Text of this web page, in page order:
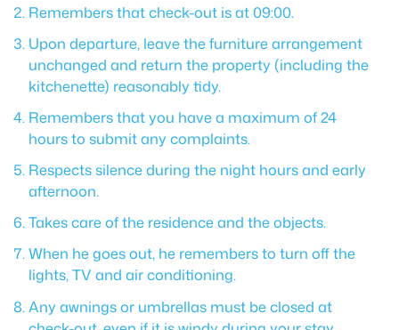
Remembers that check-out is at 09:00.
Upon departure, leave the furniture arrangement
unchanged and return the property (including the
kitchenette) reasonably tidy.
Remembers that you have a maximum of 24
hours to submit any complaints.
Respects silence during the night hours and early
afternoon.
Takes care of the residence and the objects.
When he goes out, he remembers to turn off the
lights, TV and air conditioning.
Any awnings or umbrellas must be closed at